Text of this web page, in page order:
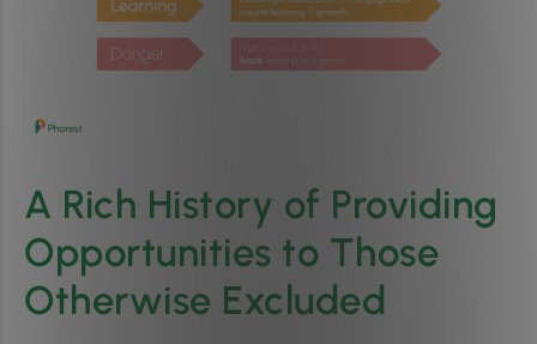
A Rich History of Providing
Opportunities to Those
Otherwise Excluded